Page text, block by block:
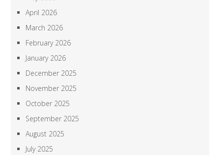
April 2026
March 2026
February 2026
January 2026
December 2025
November 2025
October 2025
September 2025
August 2025
July 2025